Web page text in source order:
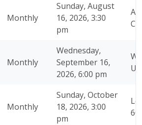
Monthly
Sunday, August
16, 2026, 3:30
pm
A
Monthly
Wednesday,
September 16,
2026, 6:00 pm
Monthly
Sunday, October
18, 2026, 3:00
pm